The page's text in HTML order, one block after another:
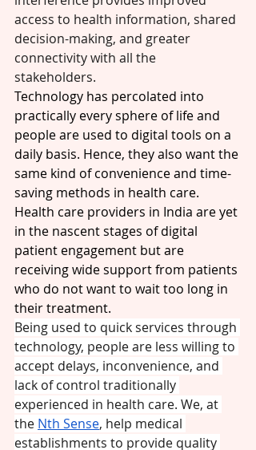
access to health information, shared
decision-making, and greater
connectivity with all the
stakeholders.
Technology has percolated into
practically every sphere of life and
people are used to digital tools on a
daily basis. Hence, they also want the
same kind of convenience and time-
saving methods in health care.
Health care providers in India are yet
in the nascent stages of digital
patient engagement but are
receiving wide support from patients
who do not want to wait too long in
their treatment.
Being used to quick services through
technology, people are less willing to
accept delays, inconvenience, and
lack of control traditionally
experienced in health care. We, at
the Nth Sense, help medical
establishments to provide quality